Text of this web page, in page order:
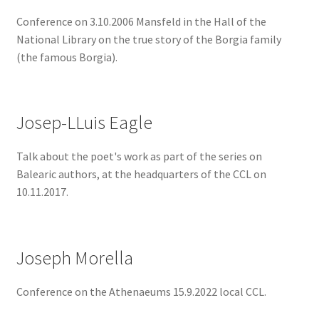
Conference on 3.10.2006 Mansfeld in the Hall of the
National Library on the true story of the Borgia family
(the famous Borgia).
Josep-LLuis Eagle
Talk about the poet's work as part of the series on
Balearic authors, at the headquarters of the CCL on
10.11.2017.
Joseph Morella
Conference on the Athenaeums 15.9.2022 local CCL.